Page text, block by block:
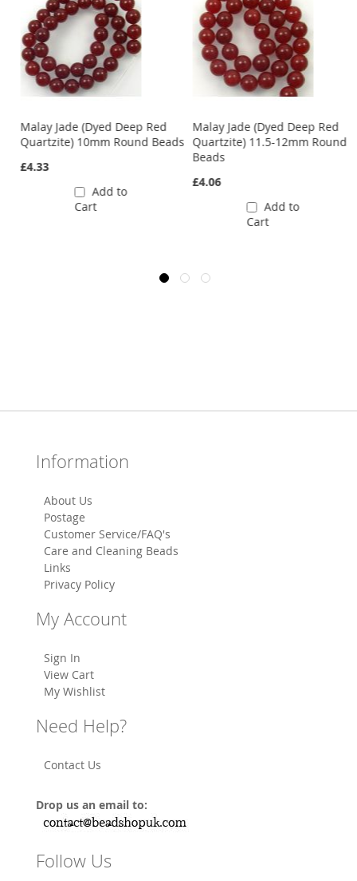
Malay Jade (Dyed Deep Red
Quartzite) 10mm Round Beads
£4.33
Add to
Cart
Malay Jade (Dyed Deep Red
Quartzite) 11.5-12mm Round
Beads
£4.06
Add to
Cart
Information
About Us
Postage
Customer Service/FAQ's
Care and Cleaning Beads
Links
Privacy Policy
My Account
Sign In
View Cart
My Wishlist
Need Help?
Contact Us
Drop us an email to:
Follow Us